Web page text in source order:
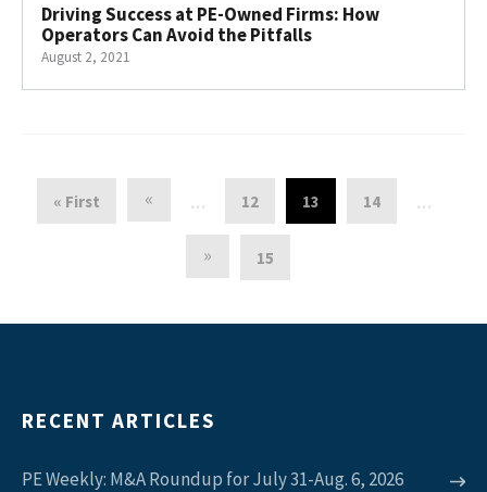
Driving Success at PE-Owned Firms: How
Operators Can Avoid the Pitfalls
August 2, 2021
« First « … 12 13 14 …
» 15
RECENT ARTICLES
PE Weekly: M&A Roundup for July 31-Aug. 6, 2026